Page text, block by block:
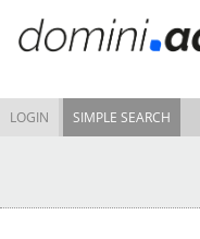
LOGIN SIMPLE SEARCH